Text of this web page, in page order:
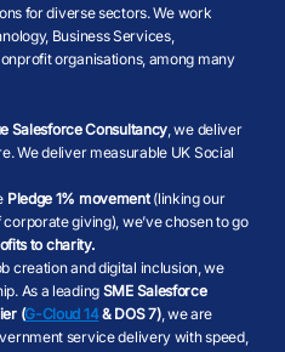
for diverse sectors. We work
Business Services,
organisations, among many
Salesforce Consultancy, we deliver
We deliver measurable UK Social
Pledge 1% movement(linking our
giving), we’ve chosen to go
to charity.
creation and digital inclusion, we
As a leading SME Salesforce
(G-Cloud 14& DOS 7), we are
service delivery with speed,